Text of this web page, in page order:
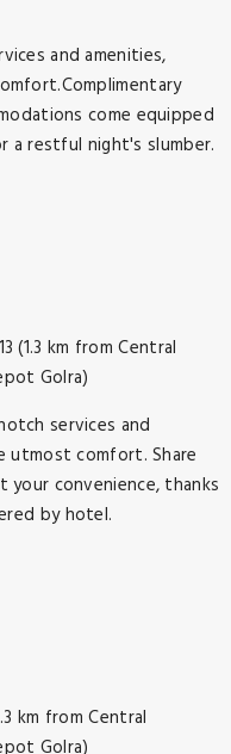
and amenities,
come equipped
a restful night's slumber.
(1.3 km from Central
Golra)
services and
utmost comfort. Share
convenience, thanks
by hotel.
km from Central